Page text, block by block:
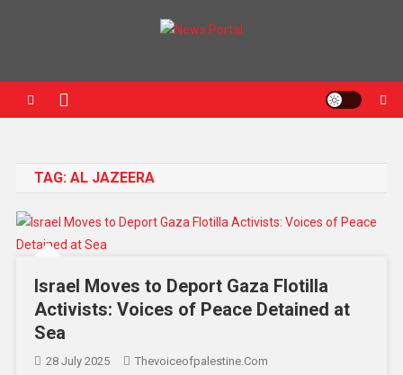
TAG: AL JAZEERA
Israel Moves to Deport Gaza Flotilla
Activists: Voices of Peace Detained at
Sea
28 July 2025
Thevoiceofpalestine.com